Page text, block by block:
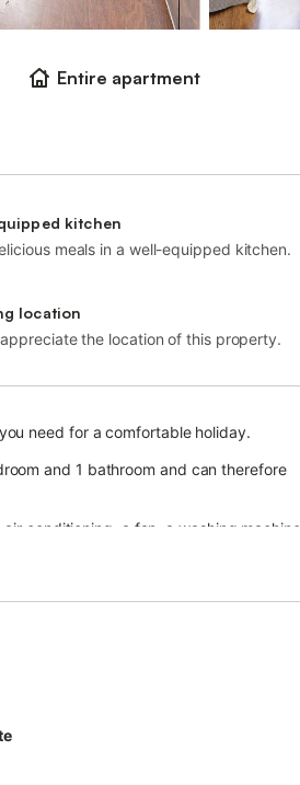
Entire apartment
kitchen
meals in a well-equipped kitchen.
location
the location of this property.
need for a comfortable holiday.
and 1 bathroom and can therefore
conditioning, a fan, a washing machine